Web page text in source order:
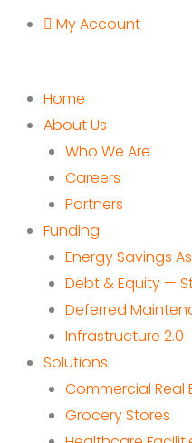
My Account
Home
About Us
Who We Are
Careers
Partners
Funding
Energy Savings
Debt & Equity —
Deferred
Infrastructure 2.0
Solutions
Commercial Real
Grocery Stores